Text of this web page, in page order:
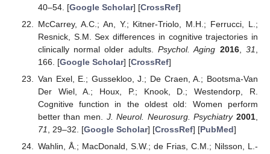
40–54. [Google Scholar] [CrossRef]
McCarrey, A.C.; An, Y.; Kitner-Triolo, M.H.; Ferrucci, L.;
Resnick, S.M. Sex differences in cognitive trajectories in
clinically normal older adults.Psychol. Aging 2016,31
166. [Google Scholar] [CrossRef]
Van Exel, E.; Gussekloo, J.; De Craen, A.; Bootsma-Van
Der Wiel, A.; Houx, P.; Knook, D.; Westendorp, R.
Cognitive function in the oldest old: Women perform
better than men. J. Neurol. Neurosurg. Psychiatry 2001,
71, 29–32. [Google Scholar] [CrossRef] [PubMed]
Wahlin, Å.; MacDonald, S.W.; de Frias, C.M.; Nilsson, L.-